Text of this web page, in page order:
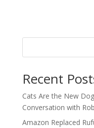
Recent
Cats Are the New
Conversation with
Amazon Replaced